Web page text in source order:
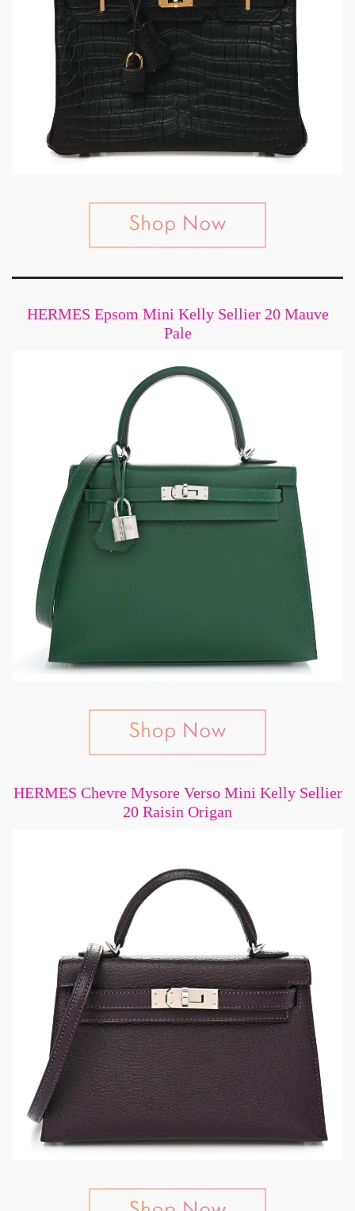
HERMES Epsom Mini Kelly Sellier 20 Mauve
Pale
HERMES Chevre Mysore Verso Mini Kelly Sellier
20 Raisin Origan